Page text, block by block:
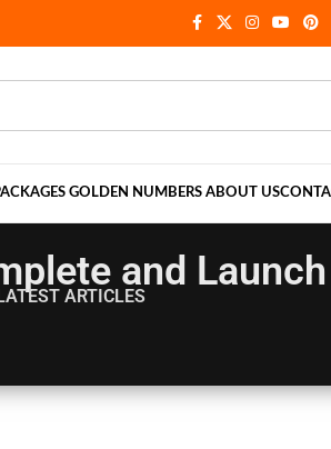
GOLDEN NUMBERS ABOUT US
and
ARTICLES